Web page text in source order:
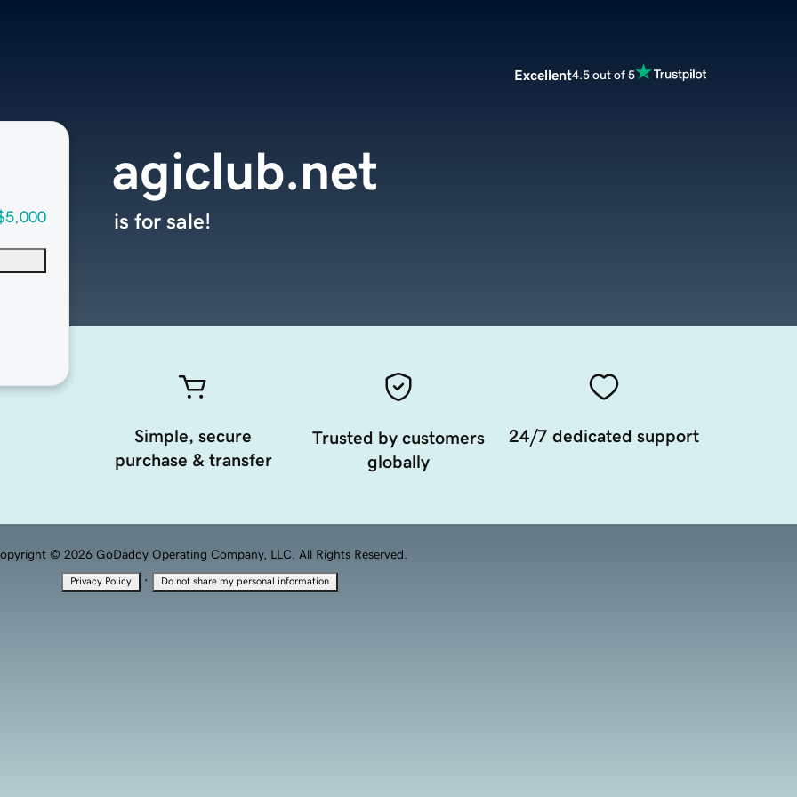
Excellent4.5 out of 5
agiclub.net
is for sale!
Simple, secure
purchase & transfer
Trusted by customers
globally
24/7 dedicated support
© 2026 GoDaddy Operating Company, LLC. All Rights Reserved.
Privacy Policy · Do not share my personal information